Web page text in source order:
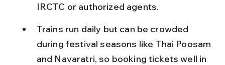
IRCTC or authorized agents.
Trains run daily but can be crowded
during festival seasons like Thai Poosam
and Navaratri, so booking tickets well in